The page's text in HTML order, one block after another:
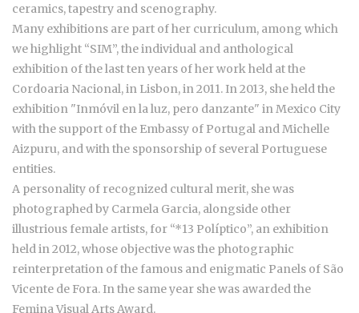
ceramics, tapestry and scenography.
Many exhibitions are part of her curriculum, among which
we highlight “SIM”, the individual and anthological
exhibition of the last ten years of her work held at the
Cordoaria Nacional, in Lisbon, in 2011. In 2013, she held the
exhibition "Inmóvil en la luz, pero danzante" in Mexico City
with the support of the Embassy of Portugal and Michelle
Aizpuru, and with the sponsorship of several Portuguese
entities.
A personality of recognized cultural merit, she was
photographed by Carmela Garcia, alongside other
illustrious female artists, for “*13 Políptico”, an exhibition
held in 2012, whose objective was the photographic
reinterpretation of the famous and enigmatic Panels of São
Vicente de Fora. In the same year she was awarded the
Femina Visual Arts Award.